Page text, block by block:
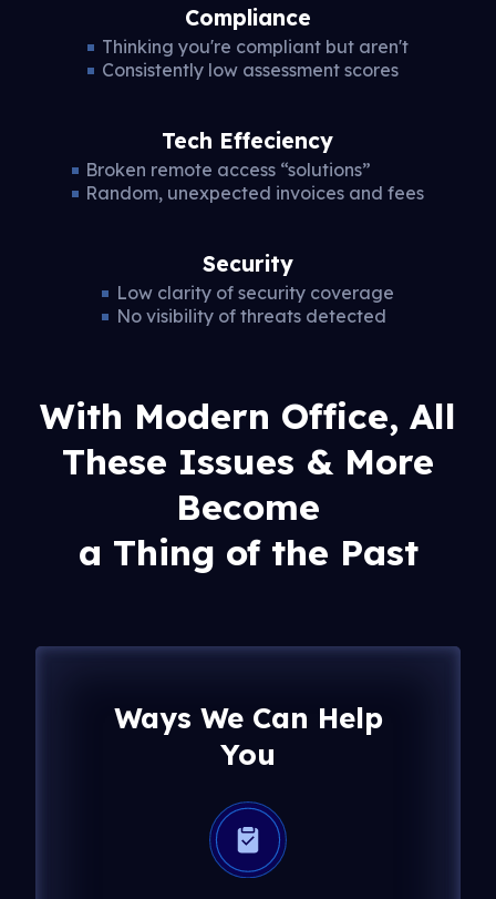
Compliance
Thinking you're compliant but aren't
Consistently low assessment scores
Tech Effeciency
Broken remote access “solutions”
Random, unexpected invoices and fees
Security
Low clarity of security coverage
No visibility of threats detected
With Modern Office, All
These Issues & More
Become
a Thing of the Past
Ways We Can Help
You